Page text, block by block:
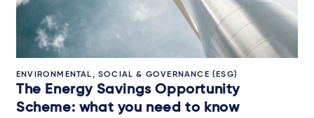
ENVIRONMENTAL, SOCIAL & GOVERNANCE (ESG)
The Energy Savings Opportunity
Scheme: what you need to know